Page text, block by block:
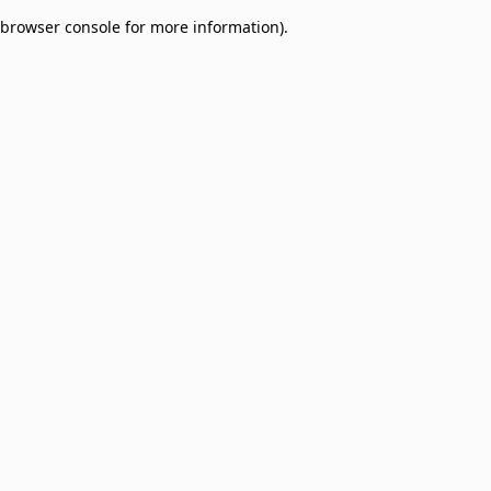
browser console for more information).